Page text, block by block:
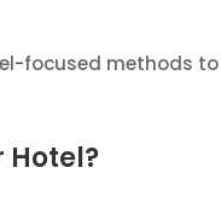
focused methods to
Hotel?